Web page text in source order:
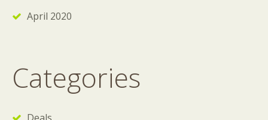
April 2020
Categories